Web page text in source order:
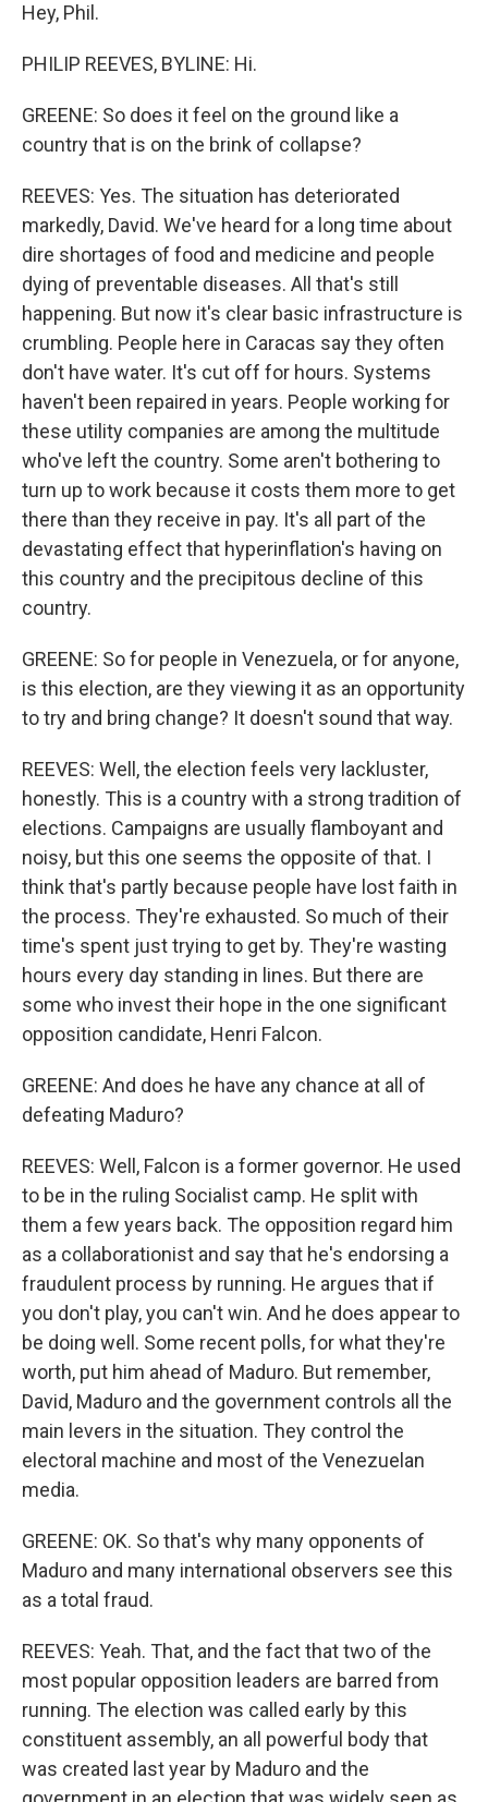
Hey, Phil.
PHILIP REEVES, BYLINE: Hi.
GREENE: So does it feel on the ground like a
country that is on the brink of collapse?
REEVES: Yes. The situation has deteriorated
markedly, David. We've heard for a long time about
dire shortages of food and medicine and people
dying of preventable diseases. All that's still
happening. But now it's clear basic infrastructure is
crumbling. People here in Caracas say they often
don't have water. It's cut off for hours. Systems
haven't been repaired in years. People working for
these utility companies are among the multitude
who've left the country. Some aren't bothering to
turn up to work because it costs them more to get
there than they receive in pay. It's all part of the
devastating effect that hyperinflation's having on
this country and the precipitous decline of this
country.
GREENE: So for people in Venezuela, or for anyone,
is this election, are they viewing it as an opportunity
to try and bring change? It doesn't sound that way.
REEVES: Well, the election feels very lackluster,
honestly. This is a country with a strong tradition of
elections. Campaigns are usually flamboyant and
noisy, but this one seems the opposite of that. I
think that's partly because people have lost faith in
the process. They're exhausted. So much of their
time's spent just trying to get by. They're wasting
hours every day standing in lines. But there are
some who invest their hope in the one significant
opposition candidate, Henri Falcon.
GREENE: And does he have any chance at all of
defeating Maduro?
REEVES: Well, Falcon is a former governor. He used
to be in the ruling Socialist camp. He split with
them a few years back. The opposition regard him
as a collaborationist and say that he's endorsing a
fraudulent process by running. He argues that if
you don't play, you can't win. And he does appear to
be doing well. Some recent polls, for what they're
worth, put him ahead of Maduro. But remember,
David, Maduro and the government controls all the
main levers in the situation. They control the
electoral machine and most of the Venezuelan
media.
GREENE: OK. So that's why many opponents of
Maduro and many international observers see this
as a total fraud.
REEVES: Yeah. That, and the fact that two of the
most popular opposition leaders are barred from
running. The election was called early by this
constituent assembly, an all powerful body that
was created last year by Maduro and the